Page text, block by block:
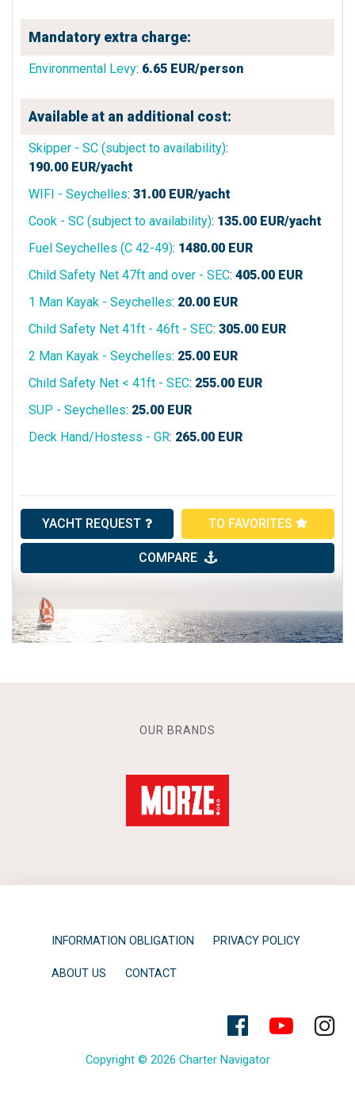
Mandatory extra charge:
Environmental Levy: 6.65 EUR/person
Available at an additional cost:
Skipper - SC (subject to availability):
190.00 EUR/yacht
WIFI - Seychelles: 31.00 EUR/yacht
Cook - SC (subject to availability): 135.00 EUR/yacht
Fuel Seychelles (C 42-49): 1480.00 EUR
Child Safety Net 47ft and over - SEC: 405.00 EUR
1 Man Kayak - Seychelles: 20.00 EUR
Child Safety Net 41ft - 46ft - SEC: 305.00 EUR
2 Man Kayak - Seychelles: 25.00 EUR
Child Safety Net < 41ft - SEC: 255.00 EUR
SUP - Seychelles: 25.00 EUR
Deck Hand/Hostess - GR: 265.00 EUR
YACHT REQUEST TO FAVORITES
COMPARE
OUR BRANDS
INFORMATION OBLIGATION PRIVACY POLICY
ABOUT US CONTACT
Copyright © 2026 Charter Navigator